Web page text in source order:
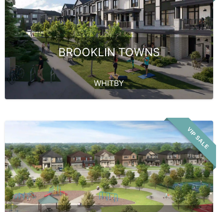
BROOKLIN TOWNS
WHITBY
VIP SALE